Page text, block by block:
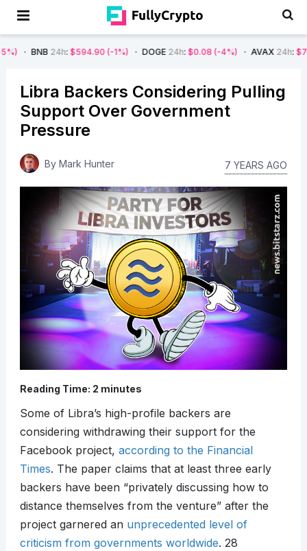
24h $594.90 (-1%) DOGE24h: $0.08 (-4%) AVAX24h: $7.22 (-7%)
Libra Backers Considering Pulling
Support Over Government
Pressure
By Mark Hunter 7 YEARS AGO
Reading Time: 2 minutes
Some of Libra’s high-profile backers are
considering withdrawing their support for the
Facebook project, according to the Financial
Times. The paper claims that at least three early
backers have been “privately discussing how to
distance themselves from the venture” after the
project garnered an unprecedented level of
criticism from governments worldwide. 28